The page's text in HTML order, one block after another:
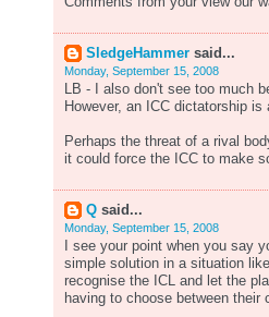
SledgeHammer said...
Monday, September 15, 2008
LB - I also don't see too much
However, an ICC dictatorship is
Perhaps the threat of a rival
it could force the ICC to make
Q said...
Monday, September 15, 2008
I see your point when you say
simple solution in a situation
recognise the ICL and let the
having to choose between their